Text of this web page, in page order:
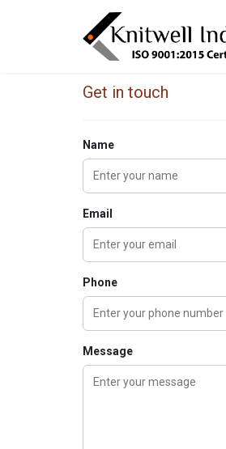
Get in touch
Name
Email
Phone
Message